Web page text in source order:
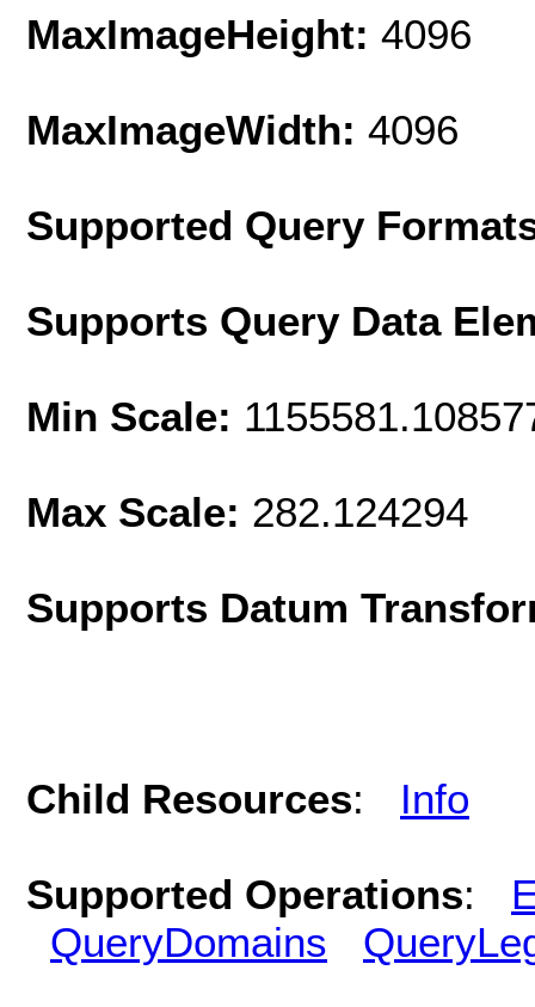
MaxImageHeight: 4096
MaxImageWidth: 4096
Supported Query
Supports Query Data
Min Scale:
Max Scale: 282.124294
Supports Datum
Child Resources: Info
Supported Operations:
QueryDomains